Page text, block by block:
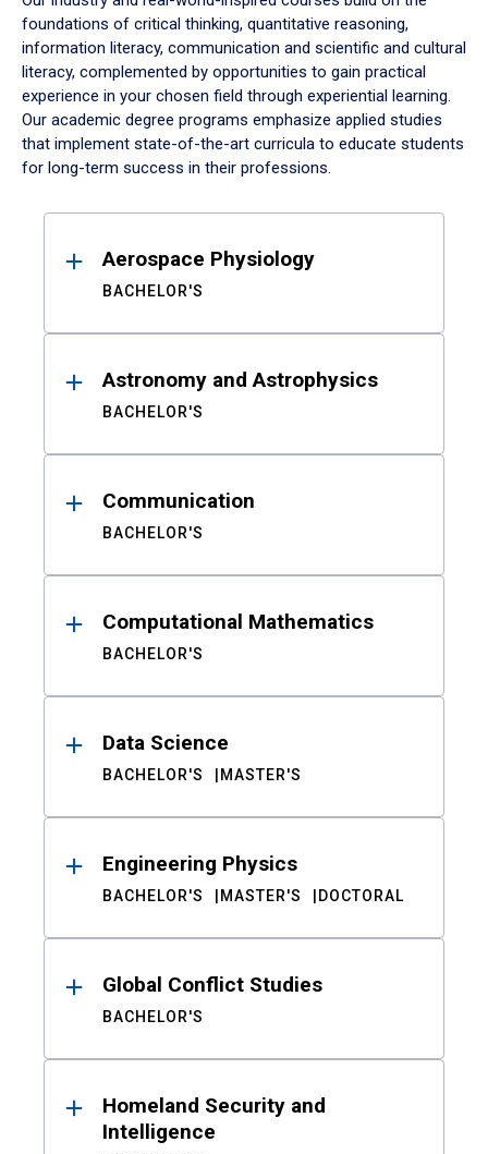
foundations of critical thinking, quantitative reasoning,
information literacy, communication and scientific and cultural
literacy, complemented by opportunities to gain practical
experience in your chosen field through experiential learning.
Our academic degree programs emphasize applied studies
that implement state-of-the-art curricula to educate students
for long-term success in their professions.
ResultsAerospace Physiology
BACHELOR'S
Astronomy and Astrophysics
BACHELOR'S
Communication
BACHELOR'S
Computational Mathematics
BACHELOR'S
Data Science
BACHELOR'S MASTER'S
Engineering Physics
BACHELOR'S MASTER'S DOCTORAL
Global Conflict Studies
BACHELOR'S
Homeland Security and
Intelligence